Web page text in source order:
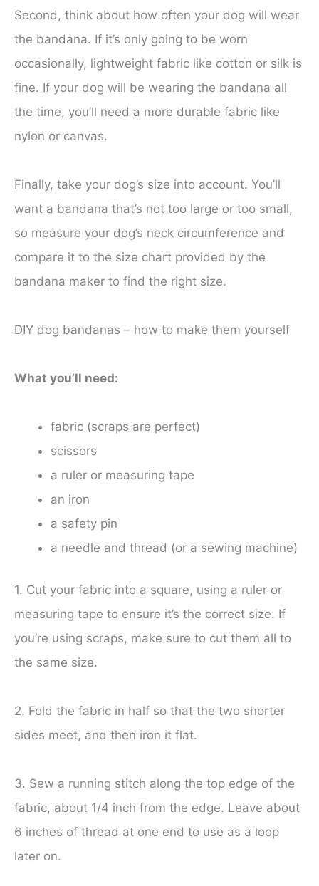
Second, think about how often your dog will wear
the bandana. If it’s only going to be worn
occasionally, lightweight fabric like cotton or silk is
fine. If your dog will be wearing the bandana all
the time, you’ll need a more durable fabric like
nylon or canvas.
Finally, take your dog’s size into account. You’ll
want a bandana that’s not too large or too small,
so measure your dog’s neck circumference and
compare it to the size chart provided by the
bandana maker to find the right size.
DIY dog bandanas – how to make them yourself
What you’ll need:
fabric (scraps are perfect)
scissors
a ruler or measuring tape
an iron
a safety pin
a needle and thread (or a sewing machine)
1. Cut your fabric into a square, using a ruler or
measuring tape to ensure it’s the correct size. If
you’re using scraps, make sure to cut them all to
the same size.
2. Fold the fabric in half so that the two shorter
sides meet, and then iron it flat.
3. Sew a running stitch along the top edge of the
fabric, about 1/4 inch from the edge. Leave about
6 inches of thread at one end to use as a loop
later on.